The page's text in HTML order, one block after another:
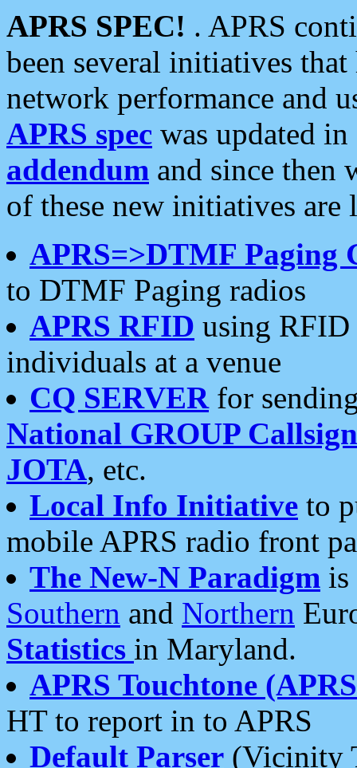
APRS SPEC! . APRS
been several initiatives
network performance and
APRS spec was updated
addendum and since then
of these new initiatives are
APRS=>DTMF Paging
to DTMF Paging radios
APRS RFID using RFID
individuals at a venue
CQ SERVERfor
National GROUP
JOTA, etc.
Local Info Initiative to
mobile APRS radio front
The New-N Paradigm is
Southern and Northern
Statistics in Maryland.
APRS Touchtone
HT to report in to APRS
Default Parser (Vicinity